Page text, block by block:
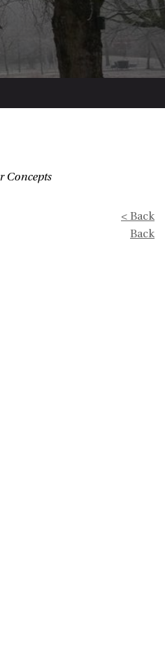
Concepts
< Back
Back